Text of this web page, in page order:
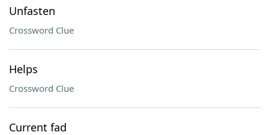
Unfasten
Crossword Clue
Helps
Crossword Clue
Current fad